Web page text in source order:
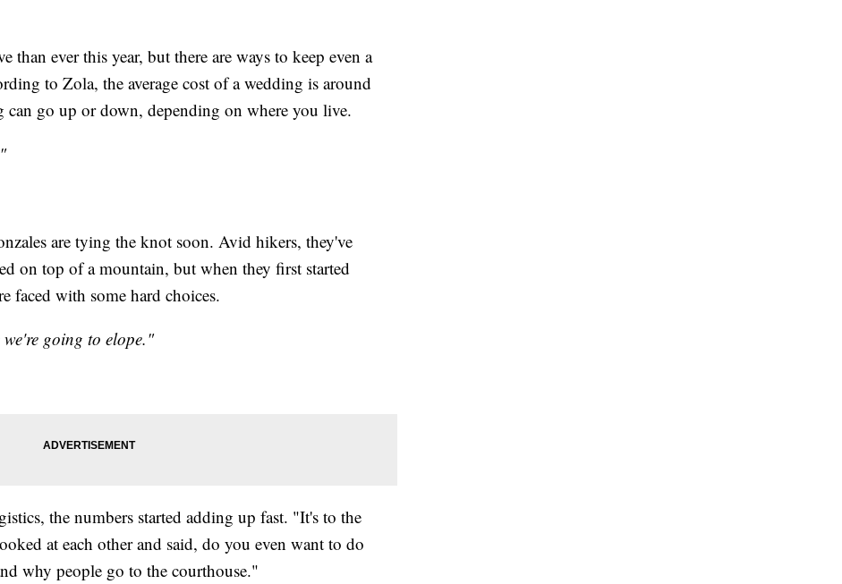
than ever this year, but there are ways to keep even a
to Zola, the average cost of a wedding is around
go up or down, depending on where you live.
are tying the knot soon. Avid hikers, they've
on top of a mountain, but when they first started
faced with some hard choices.
going to elope."
the numbers started adding up fast. "It's to the
at each other and said, do you even want to do
why people go to the courthouse."